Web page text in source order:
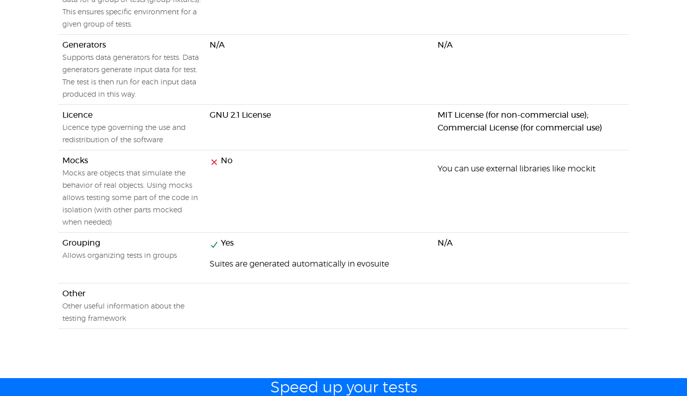
This ensures specific environment for a
given group of tests.
Generators
Supports data generators for tests. Data
generators generate input data for test.
The test is then run for each input data
produced in this way.
N/A N/A
Licence
Licence type governing the use and
redistribution of the software
GNU 2.1 License
MIT License (for non-commercial use);
Commercial License (for commercial use)
Mocks
Mocks are objects that simulate the
behavior of real objects. Using mocks
allows testing some part of the code in
isolation (with other parts mocked
when needed)
No
You can use external libraries like mockit
Grouping
Allows organizing tests in groups
Yes
Suites are generated automatically in evosuite
N/A
Other
Other useful information about the
testing framework
Speed up your tests